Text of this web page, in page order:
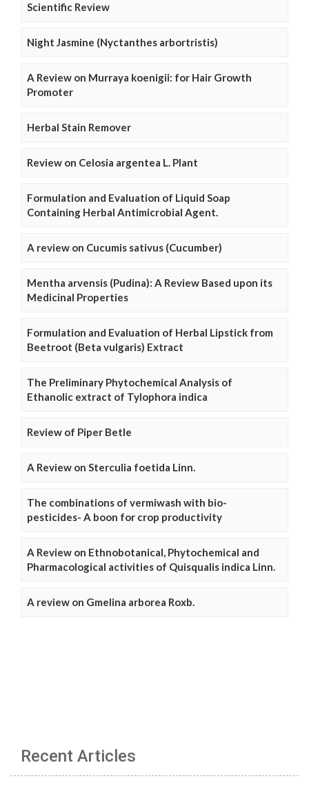
Scientific Review
Night Jasmine (Nyctanthes arbortristis)
A Review on Murraya koenigii: for Hair Growth
Promoter
Herbal Stain Remover
Review on Celosia argentea L. Plant
Formulation and Evaluation of Liquid Soap
Containing Herbal Antimicrobial Agent.
A review on Cucumis sativus (Cucumber)
Mentha arvensis (Pudina): A Review Based upon its
Medicinal Properties
Formulation and Evaluation of Herbal Lipstick from
Beetroot (Beta vulgaris) Extract
The Preliminary Phytochemical Analysis of
Ethanolic extract of Tylophora indica
Review of Piper Betle
A Review on Sterculia foetida Linn.
The combinations of vermiwash with bio-
pesticides- A boon for crop productivity
A Review on Ethnobotanical, Phytochemical and
Pharmacological activities of Quisqualis indica Linn.
A review on Gmelina arborea Roxb.
Recent Articles